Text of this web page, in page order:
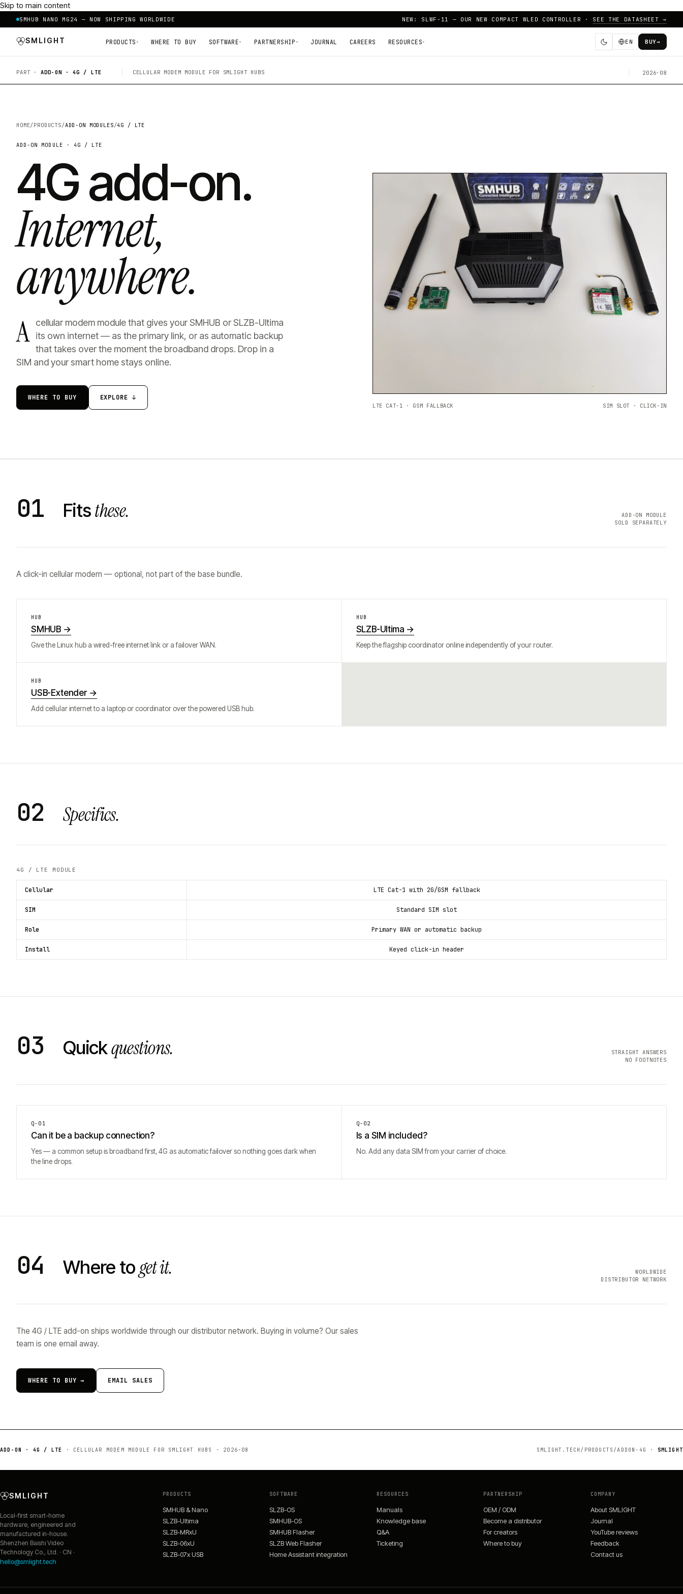
Skip to main content
SMHUB NANO MG24 — NOW SHIPPING WORLDWIDE NEW: SLWF-11 — OUR NEW COMPACT WLED CONTROLLER · SEE THE DATASHEET →
SMLIGHT PRODUCTS ▾ WHERE TO BUY SOFTWARE ▾ PARTNERSHIP ▾ JOURNAL CAREERS RESOURCES ▾ EN BUY→
PART · ADD-ON · 4G / LTE CELLULAR MODEM MODULE FOR SMLIGHT HUBS 2026·08
HOME/PRODUCTS/ADD-ON MODULES/4G / LTE
ADD-ON MODULE · 4G / LTE
4G add-on.
Internet,
anywhere.
A
cellular modem module that gives your SMHUB or SLZB-Ultima
its own internet — as the primary link, or as automatic backup
that takes over the moment the broadband drops. Drop in a
SIM and your smart home stays online.
WHERE TO BUY EXPLORE ↓
LTE CAT-1 · GSM FALLBACK SIM SLOT · CLICK-IN
01 Fitsthese.
ADD-ON MODULE
SOLD SEPARATELY
A click-in cellular modem — optional, not part of the base bundle.
HUB
SMHUB →
Give the Linux hub a wired-free internet link or a failover WAN.
HUB
SLZB-Ultima →
Keep the flagship coordinator online independently of your router.
HUB
USB-Extender→
Add cellular internet to a laptop or coordinator over the powered USB hub.
02 Specifics.
4G / LTE MODULE
Cellular LTE Cat-1 with 2G/GSM fallback
SIM Standard SIM slot
Role Primary WAN or automatic backup
Install Keyed click-in header
03 Quickquestions.
STRAIGHT ANSWERS
NO FOOTNOTES
Q- 01
Can it be a backup connection?
Yes — a common setup is broadband first, 4G as automatic failover so nothing goes dark when
the line drops.
Q- 02
Is a SIM included?
No. Add any data SIM from your carrier of choice.
04 Where toget it.
WORLDWIDE
DISTRIBUTOR NETWORK
The 4G / LTE add-on ships worldwide through our distributor network. Buying in volume? Our sales
team is one email away.
WHERE TO BUY → EMAIL SALES
ADD-ON · 4G / LTE · CELLULAR MODEM MODULE FOR SMLIGHT HUBS · 2026·08 SMLIGHT.TECH/PRODUCTS/ADDON-4G · SMLIGHT
SMLIGHT
Local-first smart-home
hardware, engineered and
manufactured in-house.
Shenzhen Baishi Video
Technology Co., Ltd. · CN ·
hello@smlight.tech
PRODUCTS
SMHUB & Nano
SLZB-Ultima
SLZB-MRxU
SLZB-06xU
SLZB-07x USB
SOFTWARE
SLZB-OS
SMHUB-OS
SMHUB Flasher
SLZB Web Flasher
Home Assistant integration
RESOURCES
Manuals
Knowledge base
Q&A
Ticketing
PARTNERSHIP
OEM / ODM
Become a distributor
For creators
Where to buy
COMPANY
About SMLIGHT
Journal
YouTube reviews
Feedback
Contact us